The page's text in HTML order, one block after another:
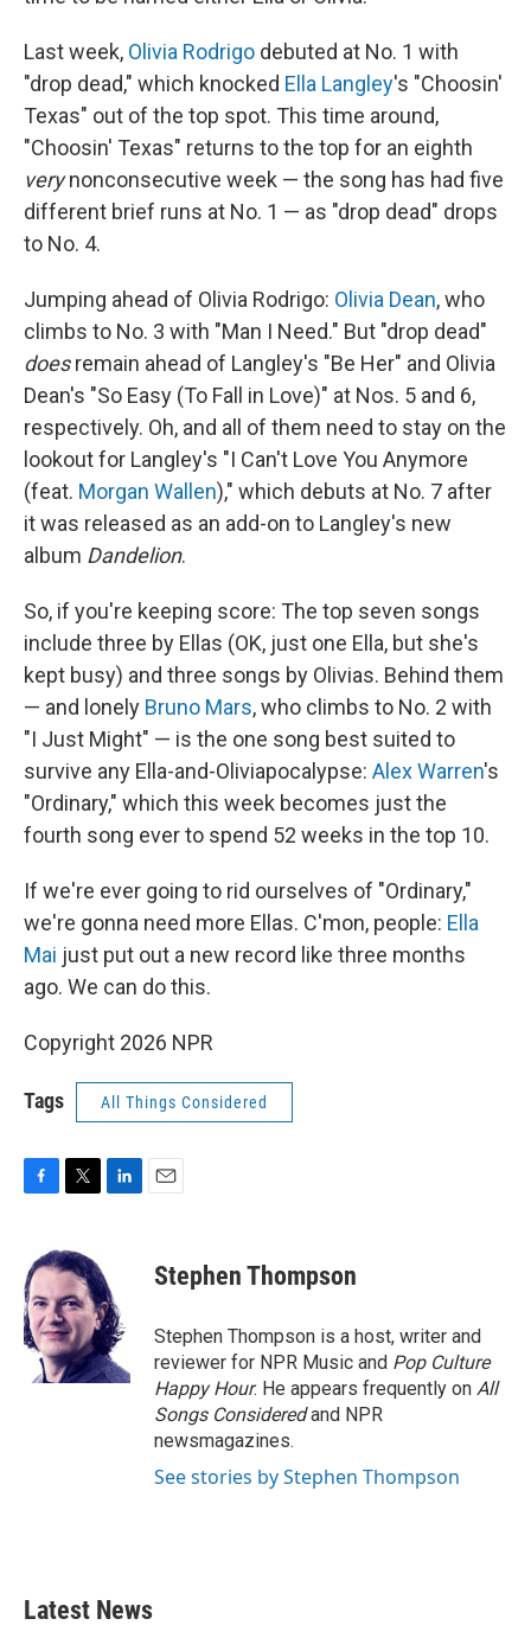
Last week, Olivia Rodrigo debuted at No. 1 with
"drop dead," which knocked Ella Langley's "Choosin'
Texas" out of the top spot. This time around,
"Choosin' Texas" returns to the top for an eighth
verynonconsecutive week — the song has had five
different brief runs at No. 1 — as "drop dead" drops
to No. 4.
Jumping ahead of Olivia Rodrigo: Olivia Dean, who
climbs to No. 3 with "Man I Need." But "drop dead"
doesremain ahead of Langley's "Be Her" and Olivia
Dean's "So Easy (To Fall in Love)" at Nos. 5 and 6,
respectively. Oh, and all of them need to stay on the
lookout for Langley's "I Can't Love You Anymore
(feat. Morgan Wallen)," which debuts at No. 7 after
it was released as an add-on to Langley's new
album Dandelion.
So, if you're keeping score: The top seven songs
include three by Ellas (OK, just one Ella, but she's
kept busy) and three songs by Olivias. Behind them
— and lonely Bruno Mars, who climbs to No. 2 with
"I Just Might" — is the one song best suited to
survive any Ella-and-Oliviapocalypse: Alex Warren's
"Ordinary," which this week becomes just the
fourth song ever to spend 52 weeks in the top 10.
If we're ever going to rid ourselves of "Ordinary,"
we're gonna need more Ellas. C'mon, people: Ella
Mai just put out a new record like three months
ago. We can do this.
Copyright 2026 NPR
Tags All Things Considered
e
b
o
o
k
i
t
t
e
r
e
d
I
n
Stephen Thompson
Stephen Thompson is a host, writer and
reviewer for NPR Music and Pop Culture
Happy Hour. He appears frequently on All
Songs Consideredand NPR
newsmagazines.
See stories by Stephen Thompson
Latest News